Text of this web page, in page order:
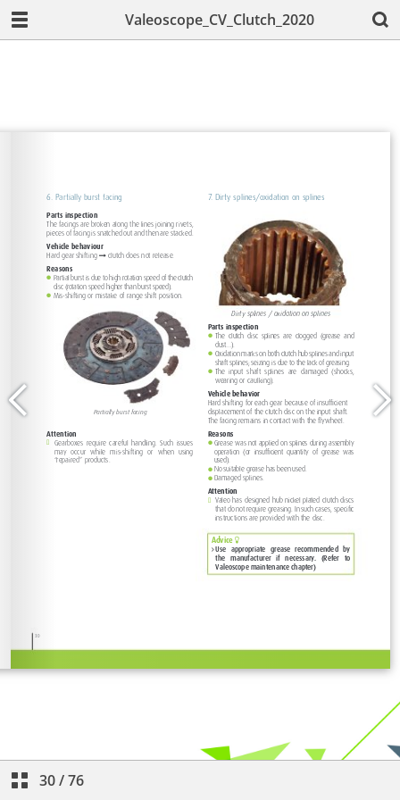
Valeoscope_CV_Clutch_2020
30/76